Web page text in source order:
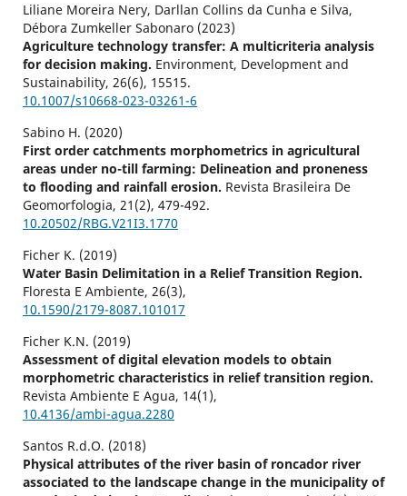
Liliane Moreira Nery, Darllan Collins da Cunha e Silva,
Débora Zumkeller Sabonaro (2023)
Agriculture technology transfer: A multicriteria analysis
for decision making. Environment, Development and
Sustainability, 26(6), 15515.
10.1007/s10668-023-03261-6
Sabino H. (2020)
First order catchments morphometrics in agricultural
areas under no-till farming: Delineation and proneness
to flooding and rainfall erosion. Revista Brasileira De
Geomorfologia, 21 (2), 479-492.
10.20502/RBG.V21I3.1770
Ficher K. (2019)
Water Basin Delimitation in a Relief Transition Region.
Floresta E Ambiente, 26(3),
10.1590/2179-8087.101017
Ficher K.N. (2019)
Assessment of digital elevation models to obtain
morphometric characteristics in relief transition region.
Revista Ambiente E Agua, 14(1),
10.4136/ambi-agua.2280
Santos R.d.O. (2018)
Physical attributes of the river basin of roncador river
associated to the landscape change in the municipality of